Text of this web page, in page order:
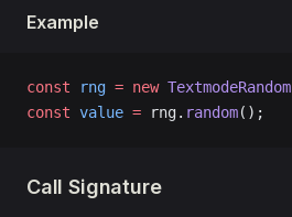
Example
const rng = new TextmodeRandom
const value = rng. random();
Call Signature